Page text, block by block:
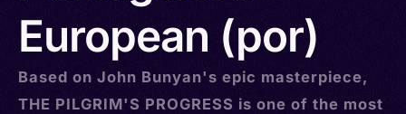
European (por)
Based on John Bunyan's epic masterpiece,
THE PILGRIM'S PROGRESS is one of the most